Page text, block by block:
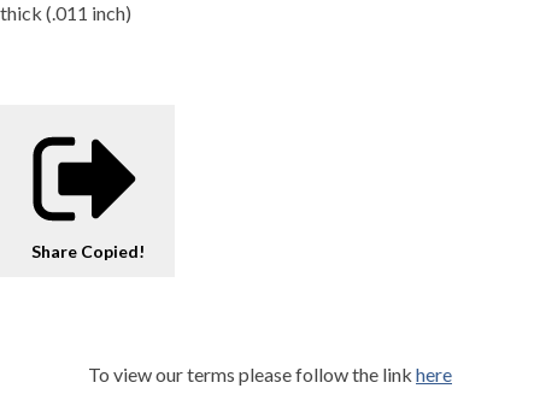
thick (.011 inch)
Share Copied!
To view our terms please follow the link here